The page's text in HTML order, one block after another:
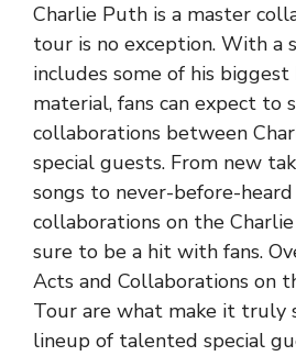
Charlie Puth is a master
tour is no exception. With a
includes some of his
material, fans can expect to
collaborations between
special guests. From new
songs to never-before-
collaborations on the
sure to be a hit with fans.
Acts and Collaborations on
Tour are what make it truly
lineup of talented special